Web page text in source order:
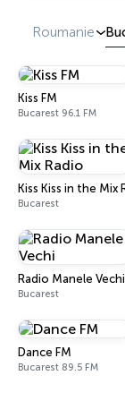
Roumanie
Kiss FM
Bucarest 96.1 FM
Kiss Kiss in the Mix
Bucarest
Radio Manele Vechi
Bucarest
Dance FM
Bucarest 89.5 FM